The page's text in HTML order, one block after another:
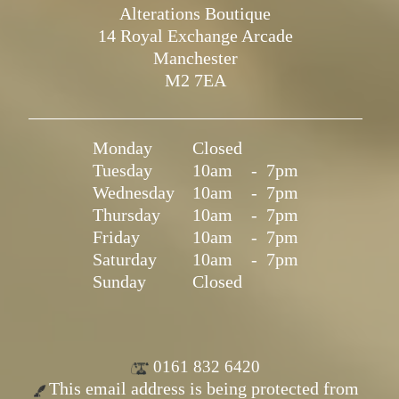
Alterations Boutique
14 Royal Exchange Arcade
Manchester
M2 7EA
Monday
Closed
Tuesday
10am - 7pm
Wednesday
10am - 7pm
Thursday
10am - 7pm
Friday
10am - 7pm
Saturday
10am - 7pm
Sunday
Closed
0161 832 6420
This email address is being protected from